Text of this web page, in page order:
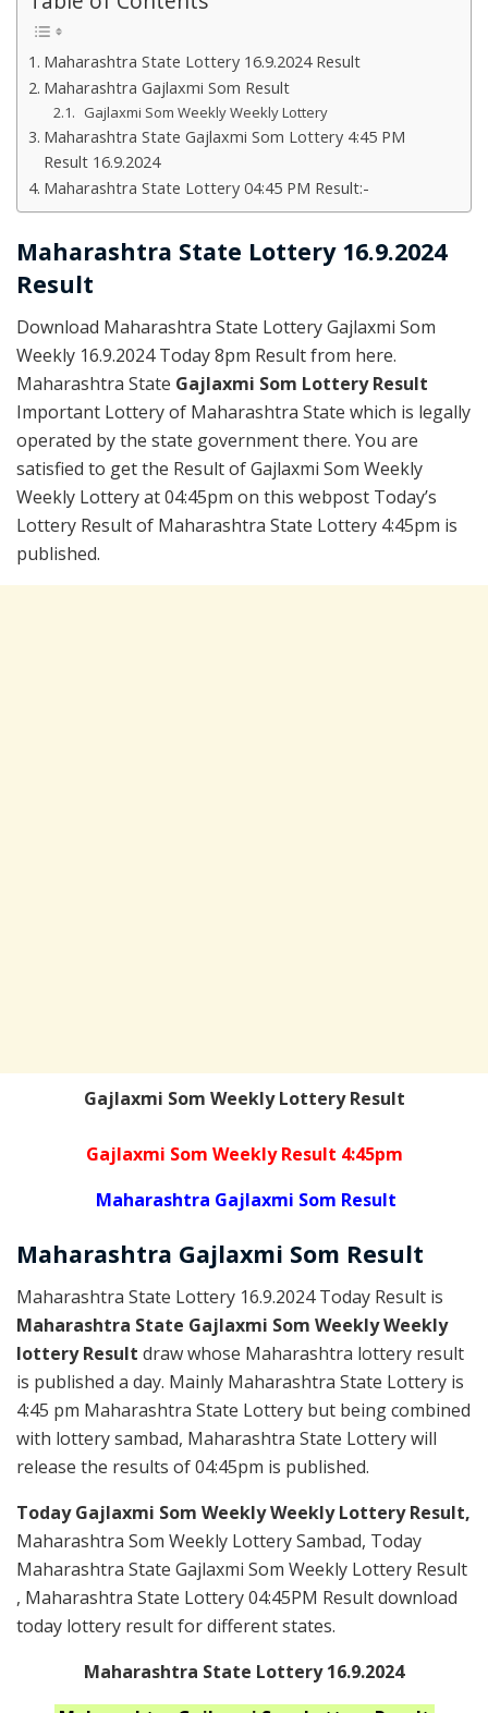
Maharashtra State Lottery 16.9.2024 Result
Maharashtra Gajlaxmi Som Result
Gajlaxmi Som Weekly Weekly Lottery
Maharashtra State Gajlaxmi Som Lottery 4:45 PM
Result 16.9.2024
Maharashtra State Lottery 04:45 PM Result:-
Maharashtra State Lottery 16.9.2024
Result
Download Maharashtra State Lottery Gajlaxmi Som
Weekly 16.9.2024 Today 8pm Result from here.
Maharashtra State Gajlaxmi Som Lottery Result
Important Lottery of Maharashtra State which is legally
operated by the state government there. You are
satisfied to get the Result of Gajlaxmi Som Weekly
Weekly Lottery at 04:45pm on this webpost Today’s
Lottery Result of Maharashtra State Lottery 4:45pm is
published.
Gajlaxmi Som Weekly Lottery Result
Gajlaxmi Som Weekly Result 4:45pm
Maharashtra Gajlaxmi Som Result
Maharashtra Gajlaxmi Som Result
Maharashtra State Lottery 16.9.2024 Today Result is
Maharashtra State Gajlaxmi Som Weekly Weekly
lottery Result draw whose Maharashtra lottery result
is published a day. Mainly Maharashtra State Lottery is
4:45 pm Maharashtra State Lottery but being combined
with lottery sambad, Maharashtra State Lottery will
release the results of 04:45pm is published.
Today Gajlaxmi Som Weekly Weekly Lottery Result,
Maharashtra Som Weekly Lottery Sambad, Today
Maharashtra State Gajlaxmi Som Weekly Lottery Result
, Maharashtra State Lottery 04:45PM Result download
today lottery result for different states.
Maharashtra State Lottery 16.9.2024